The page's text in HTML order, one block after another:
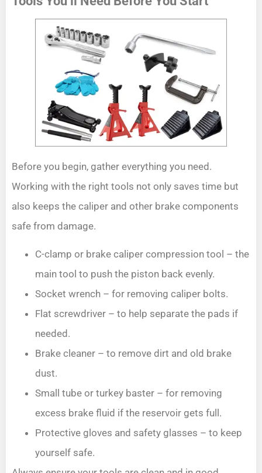
Before you begin, gather everything you need.
Working with the right tools not only saves time but
also keeps the caliper and other brake components
safe from damage.
C-clamp or brake caliper compression tool – the
main tool to push the piston back evenly.
Socket wrench – for removing caliper bolts.
Flat screwdriver – to help separate the pads if
needed.
Brake cleaner – to remove dirt and old brake
dust.
Small tube or turkey baster – for removing
excess brake fluid if the reservoir gets full.
Protective gloves and safety glasses – to keep
yourself safe.